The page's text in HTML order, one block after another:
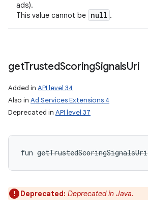
ads).
This value cannot be null .
getTrustedScoringSignalsUri
Added in API level 34
Also in Ad Services Extensions 4
Deprecated in API level 37
fun getTrustedScoringSignalsUri
Deprecated: Deprecated in Java.